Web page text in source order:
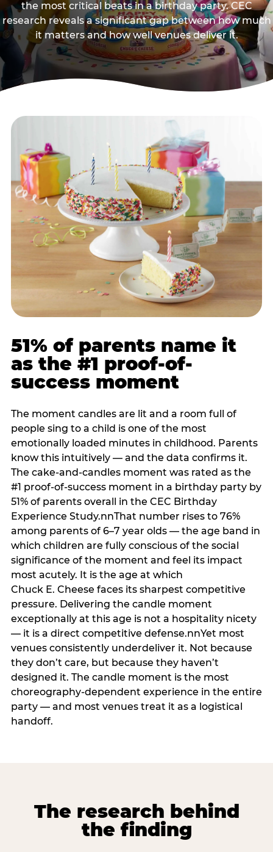
the most critical beats in a birthday party. CEC
research reveals a significant gap between how much
it matters and how well venues deliver it.
51% of parents name it
as the #1 proof-of-
success moment
The moment candles are lit and a room full of
people sing to a child is one of the most
emotionally loaded minutes in childhood. Parents
know this intuitively — and the data confirms it.
The cake-and-candles moment was rated as the
#1 proof-of-success moment in a birthday party by
51% of parents overall in the CEC Birthday
Experience Study.nnThat number rises to 76%
among parents of 6–7 year olds — the age band in
which children are fully conscious of the social
significance of the moment and feel its impact
most acutely. It is the age at which
Chuck E. Cheese faces its sharpest competitive
pressure. Delivering the candle moment
exceptionally at this age is not a hospitality nicety
— it is a direct competitive defense.nnYet most
venues consistently underdeliver it. Not because
they don’t care, but because they haven’t
designed it. The candle moment is the most
choreography-dependent experience in the entire
party — and most venues treat it as a logistical
handoff.
The research behind
the finding